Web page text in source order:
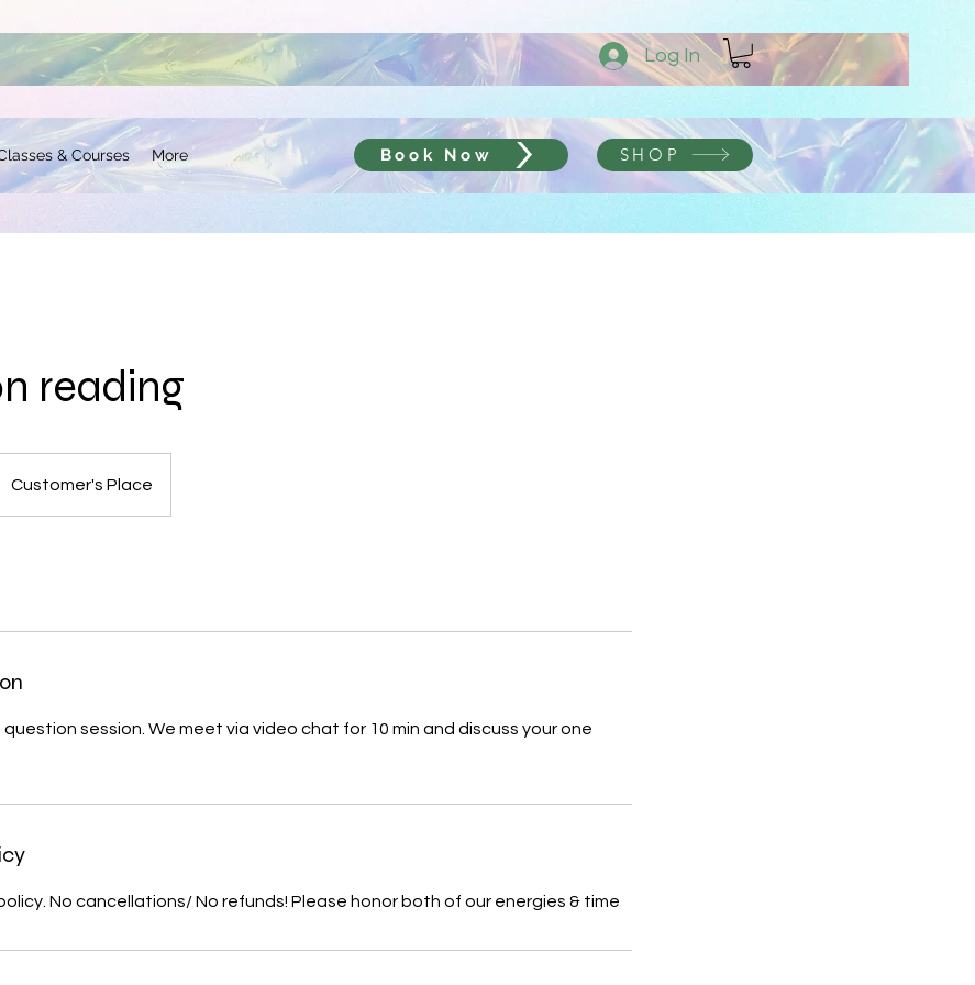
Log In
& Courses More Book Now SHOP
reading
Customer's Place
question session. We meet via video chat for 10 min and discuss your one
No cancellations/ No refunds! Please honor both of our energies & time